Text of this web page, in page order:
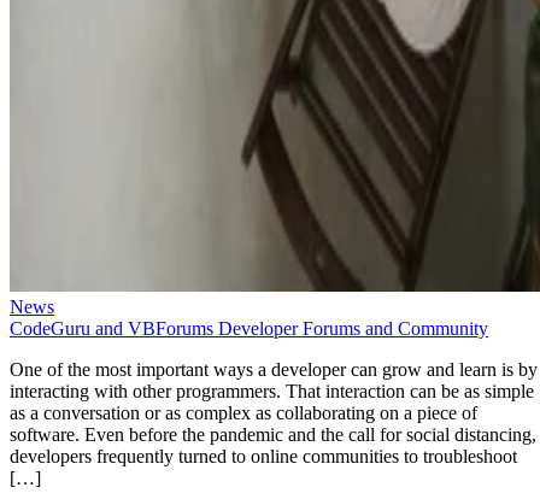
News
CodeGuru and VBForums Developer Forums and Community
One of the most important ways a developer can grow and learn is by
interacting with other programmers. That interaction can be as simple
as a conversation or as complex as collaborating on a piece of
software. Even before the pandemic and the call for social distancing,
developers frequently turned to online communities to troubleshoot
[…]